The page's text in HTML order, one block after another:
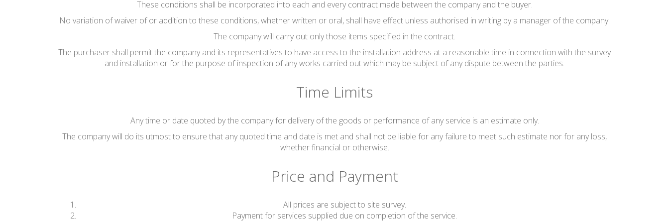
These conditions shall be incorporated into each and every contract made between the company and the buyer.
No variation of waiver of or addition to these conditions, whether written or oral, shall have effect unless authorised in writing by a manager of the company.
The company will carry out only those items specified in the contract.
The purchaser shall permit the company and its representatives to have access to the installation address at a reasonable time in connection with the survey
and installation or for the purpose of inspection of any works carried out which may be subject of any dispute between the parties.
Time Limits
Any time or date quoted by the company for delivery of the goods or performance of any service is an estimate only.
The company will do its utmost to ensure that any quoted time and date is met and shall not be liable for any failure to meet such estimate nor for any loss,
whether financial or otherwise.
Price and Payment
All prices are subject to site survey.
Payment for services supplied due on completion of the service.